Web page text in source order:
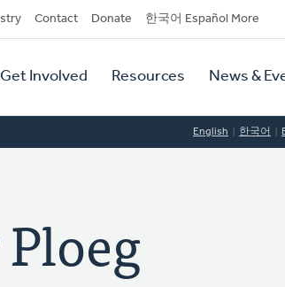
Contact Donate 한국어 Español More
Get Involved Resources News &
English 한국어